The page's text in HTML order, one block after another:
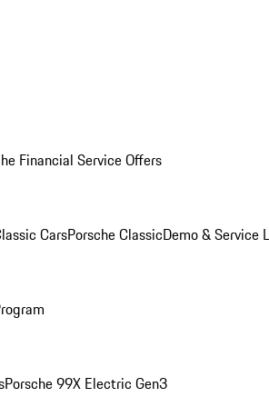
Financial Service Offers
CarsPorsche ClassicDemo & Service
Porsche 99X Electric Gen3